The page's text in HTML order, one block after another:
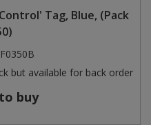
Tag, Blue, (Pack
but available for back order
buy